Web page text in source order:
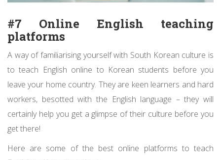
#7 Online English teaching
platforms
A way of familiarising yourself with South Korean culture is
to teach English online to Korean students before you
leave your home country. They are keen learners and hard
workers, besotted with the English language – they will
certainly help you get a glimpse of their culture before you
get there!
Here are some of the best online platforms to teach